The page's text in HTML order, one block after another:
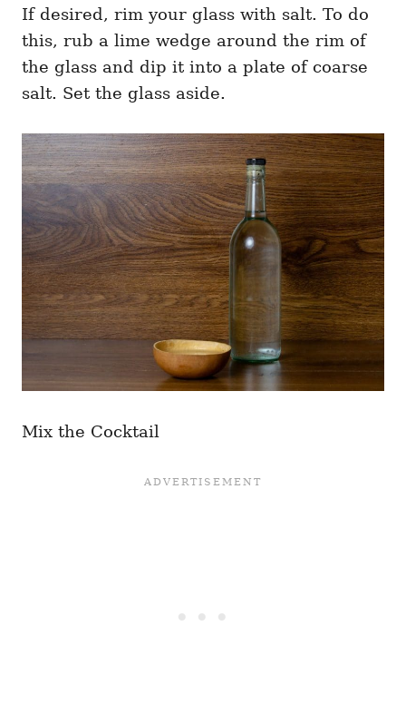
If desired, rim your glass with salt. To do
this, rub a lime wedge around the rim of
the glass and dip it into a plate of coarse
salt. Set the glass aside.
Mix the Cocktail